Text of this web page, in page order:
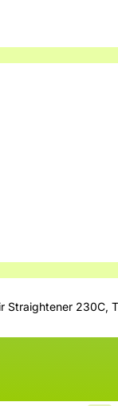
Straightener 230C,